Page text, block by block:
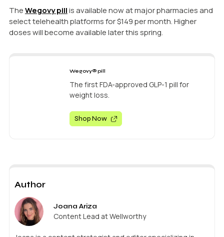
TheWegovy pillis available now at major pharmacies and
select telehealth platforms for $149 per month. Higher
doses will become available later this spring.
Wegovy® pill
The first FDA-approved GLP-1 pill for
weight loss.
Shop Now
Author
Joana Ariza
Content Lead at Wellworthy